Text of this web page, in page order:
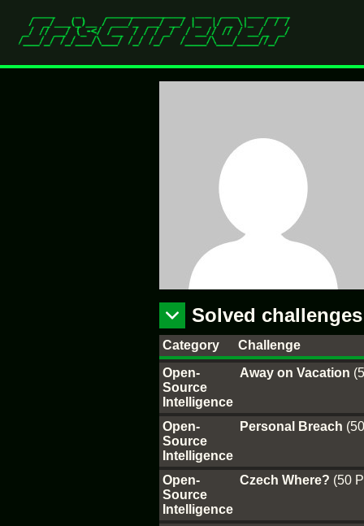
Solved challenges
Category
Challenge
Open-
Source
Intelligence
Away on Vacation
Open-
Source
Intelligence
Personal Breach
Open-
Source
Intelligence
Czech Where? (50